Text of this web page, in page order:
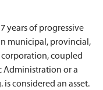
years of progressive
municipal, provincial,
coupled
Administration or a
is considered an asset.